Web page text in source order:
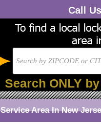
Call
Search ONLY
Service Area In New